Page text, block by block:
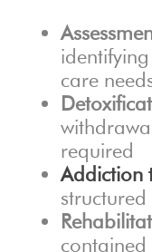
care
required
Addiction